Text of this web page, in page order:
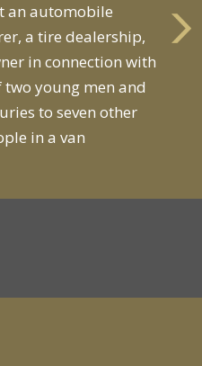
an automobile
a tire dealership,
in connection with
young men and
to seven other
in a van